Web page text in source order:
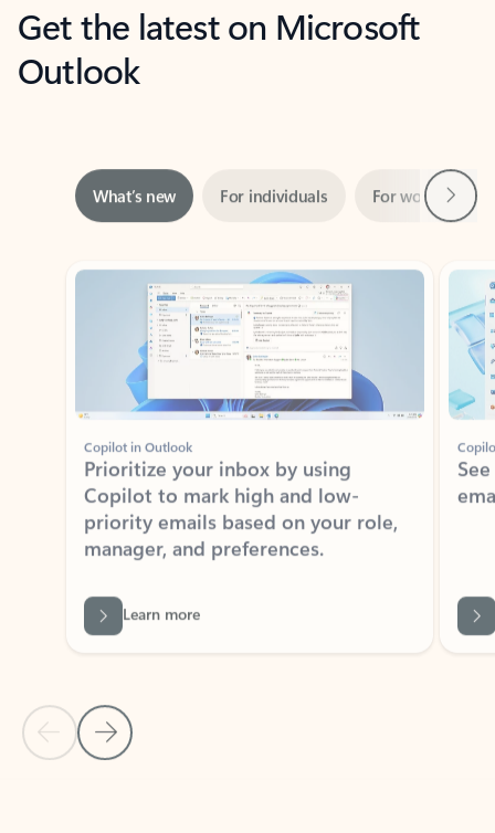
Get the latest on Microsoft
Outlook
Showing slide 1 of 3
Copilot in Outlook
Prioritize your inbox by using
Copilot to mark high and low-
priority emails based on your role,
manager, and preferences.
Back to tabs